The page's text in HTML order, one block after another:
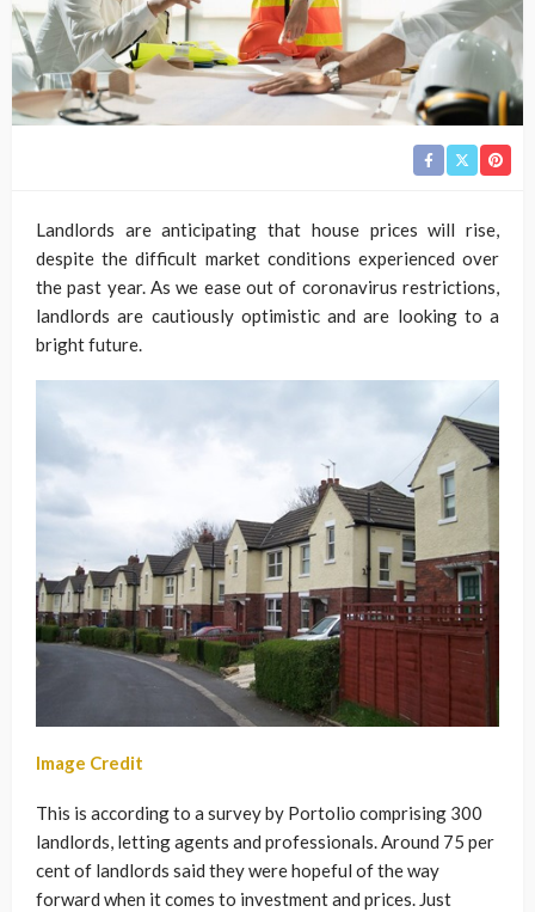
Landlords are anticipating that house prices will rise,
despite the difficult market conditions experienced over
the past year. As we ease out of coronavirus restrictions,
landlords are cautiously optimistic and are looking to a
bright future.
Image Credit
This is according to a survey by Portolio comprising 300
landlords, letting agents and professionals. Around 75 per
cent of landlords said they were hopeful of the way
forward when it comes to investment and prices. Just